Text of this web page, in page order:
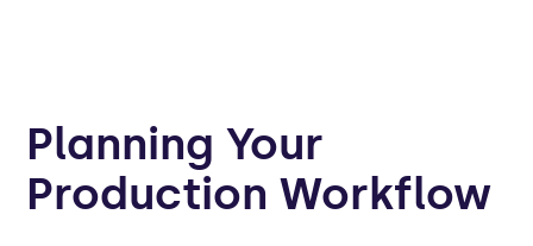
Planning Your
Production Workflow